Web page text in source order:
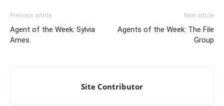
Previous article
Agent of the Week: Sylvia
Ames
Next article
Agents of the Week: The File
Group
Site Contributor